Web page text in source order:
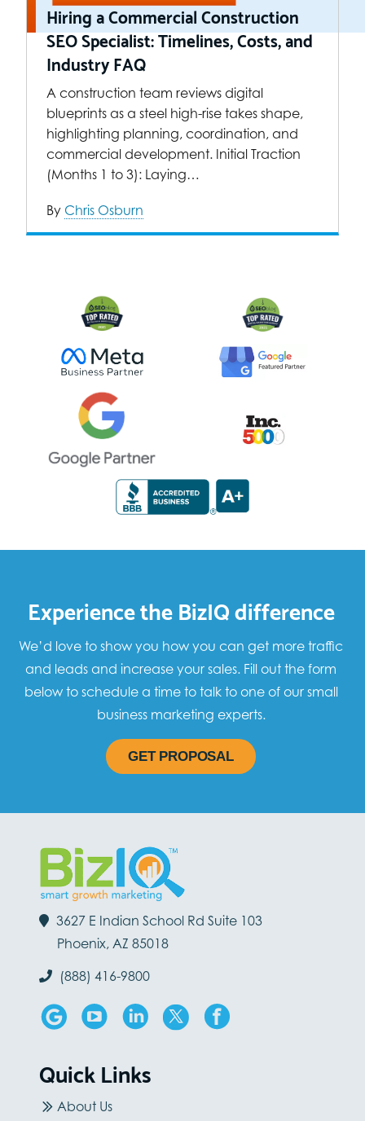
Hiring a Commercial Construction
SEO Specialist: Timelines, Costs, and
Industry FAQ
A construction team reviews digital
blueprints as a steel high-rise takes shape,
highlighting planning, coordination, and
commercial development. Initial Traction
(Months 1 to 3): Laying…
By Chris Osburn
Experience the BizIQ difference
We’d love to show you how you can get more traffic
and leads and increase your sales. Fill out the form
below to schedule a time to talk to one of our small
business marketing experts.
GET PROPOSAL
3627 E Indian School Rd Suite 103
Phoenix, AZ 85018
(888) 416-9800
Quick Links
About Us